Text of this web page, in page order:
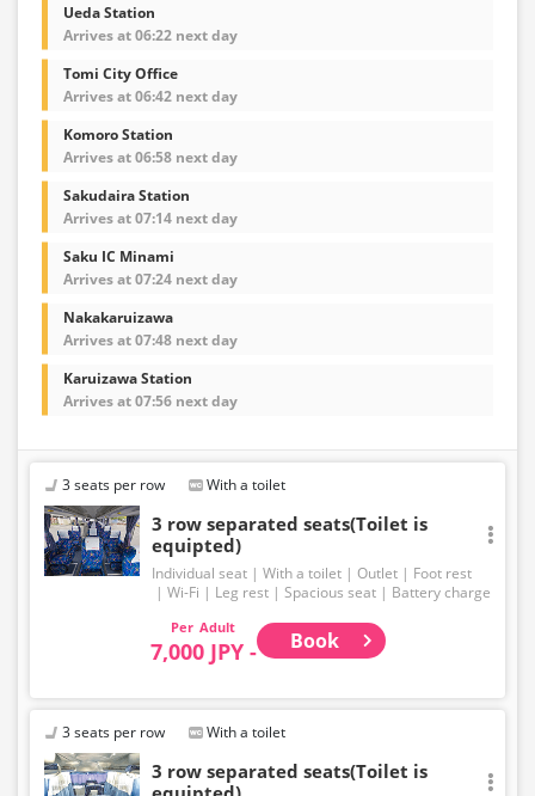
Ueda Station
Arrives at 06:22 next day
Tomi City Office
Arrives at 06:42 next day
Komoro Station
Arrives at 06:58 next day
Sakudaira Station
Arrives at 07:14 next day
Saku IC Minami
Arrives at 07:24 next day
Nakakaruizawa
Arrives at 07:48 next day
Karuizawa Station
Arrives at 07:56 next day
3 seats per row With a toilet
3 row separated seats(Toilet is
equipted)
Individual seat With a toilet Outlet
Foot rest
Wi-Fi
Leg rest Spacious seat Battery charge
Adult
7,000 JPY - Book
3 seats per row With a toilet
3 row separated seats(Toilet is